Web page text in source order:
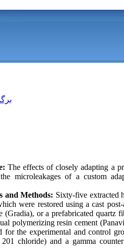
The effects of closely adapting a
microleakages of a custom
and Methods: Sixty-five extracted
were restored using a cast
(Gradia), or a prefabricated
polymerizing resin cement
for the experimental and control
chloride) and a gamma